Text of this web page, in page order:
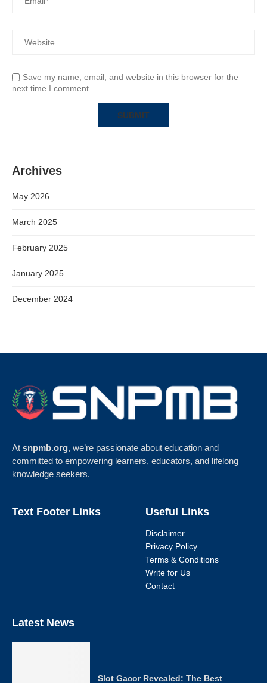
Save my name, email, and website in this browser for the
next time I comment.
Archives
May 2026
March 2025
February 2025
January 2025
December 2024
At snpmb.org, we’re passionate about education and
committed to empowering learners, educators, and lifelong
knowledge seekers.
Text Footer Links Useful Links
Disclaimer
Privacy Policy
Terms & Conditions
Write for Us
Contact
Latest News
Slot Gacor Revealed: The Best